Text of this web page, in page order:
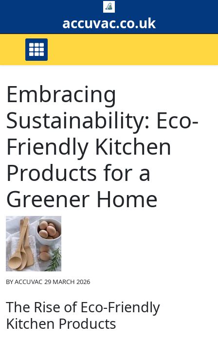
accuvac.co.uk
Embracing
Sustainability: Eco-
Friendly Kitchen
Products for a
Greener Home
BYACCUVAC 29 MARCH 2026
The Rise of Eco-Friendly
Kitchen Products